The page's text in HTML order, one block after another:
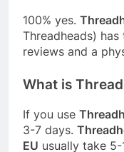
100% yes.
Threadheads)
reviews and a
What is
If you use
3-7 days.
EU usually take